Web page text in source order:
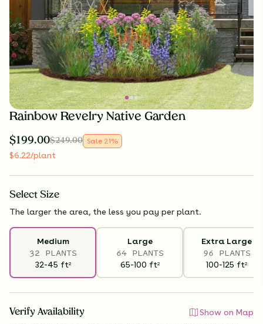
Rainbow Revelry Native Garden
$199.00$249.00 Sale 21%
$6.22/plant
Select Size
The larger the area, the less you pay per plant.
Medium
32 PLANTS
32-45 ft2
Large
64 PLANTS
65-100 ft2
Extra Large
96 PLANTS
100-125 ft2
Verify Availability
Show on Map